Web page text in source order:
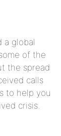
a global
of the
the spread
calls
to help you
crisis.